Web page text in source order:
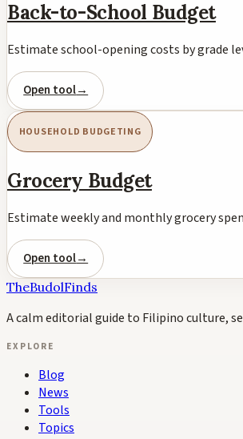
Back-to-School Budget
Estimate school-opening costs by grade
Open tool→
HOUSEHOLD BUDGETING
Grocery Budget
Estimate weekly and monthly grocery
Open tool→
TheBudolFinds
A calm editorial guide to Filipino culture,
EXPLORE
Blog
News
Tools
Topics